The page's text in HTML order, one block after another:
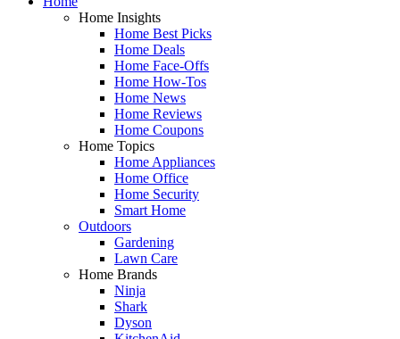
Home Insights
Home Best Picks
Home Deals
Home Face-Offs
Home How-Tos
Home News
Home Reviews
Home Coupons
Home Topics
Home Appliances
Home Office
Home Security
Smart Home
Outdoors
Gardening
Lawn Care
Home Brands
Ninja
Shark
Dyson